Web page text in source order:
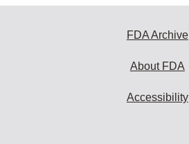
FDA Archive
About FDA
Accessibility